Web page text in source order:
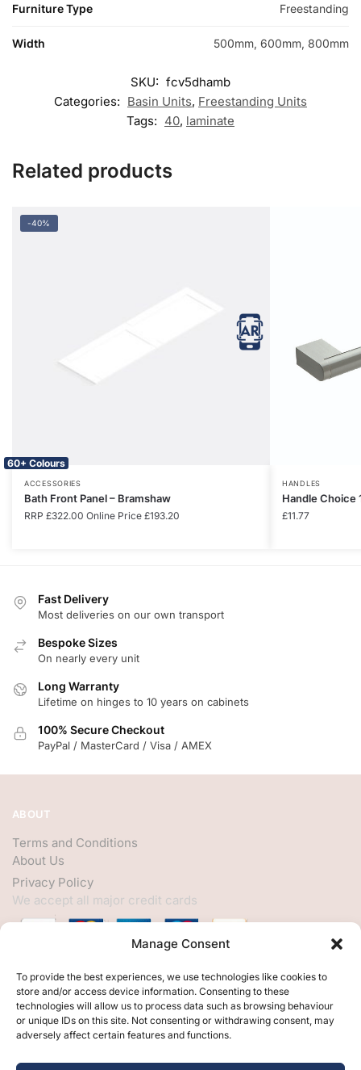
Manage Consent
To provide the best experiences, we use technologies like cookies to
store and/or access device information. Consenting to these
technologies will allow us to process data such as browsing behaviour
or unique IDs on this site. Not consenting or withdrawing consent, may
adversely affect certain features and functions.
Furniture Type Freestanding
Width 500mm, 600mm, 800mm
SKU: fcv5dhamb
Categories: Basin Units, Freestanding Units
Tags: 40, laminate
Related products
-40%
60+ Colours
ACCESSORIES
Bath Front Panel – Bramshaw
RRP £322.00 Online Price £193.20
HANDLES
Handle Choice
£11.77
Fast Delivery
Most deliveries on our own transport
Bespoke Sizes
On nearly every unit
Long Warranty
Lifetime on hinges to 10 years on cabinets
100% Secure Checkout
PayPal / MasterCard / Visa / AMEX
ABOUT
Terms and Conditions
About Us
Privacy Policy
We accept all major credit cards
HELP
My Account
Customer Help
Contact Us